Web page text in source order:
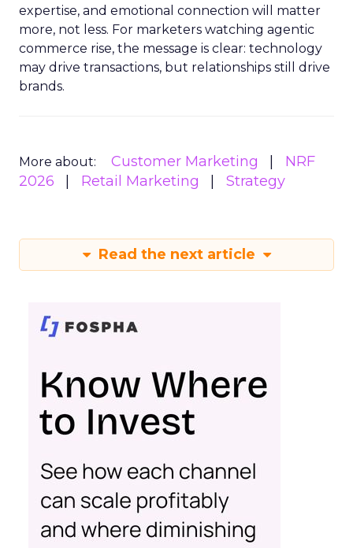
expertise, and emotional connection will matter
more, not less. For marketers watching agentic
commerce rise, the message is clear: technology
may drive transactions, but relationships still drive
brands.
More about: Customer Marketing
NRF
2026
Retail Marketing Strategy
Read the next article